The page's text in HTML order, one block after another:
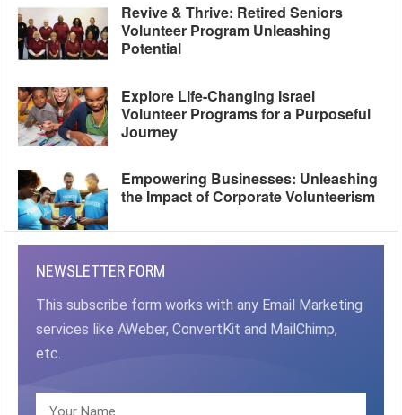
Revive & Thrive: Retired Seniors
Volunteer Program Unleashing
Potential
Explore Life-Changing Israel
Volunteer Programs for a Purposeful
Journey
Empowering Businesses: Unleashing
the Impact of Corporate Volunteerism
NEWSLETTER FORM
This subscribe form works with any Email Marketing
services like AWeber, ConvertKit and MailChimp,
etc.